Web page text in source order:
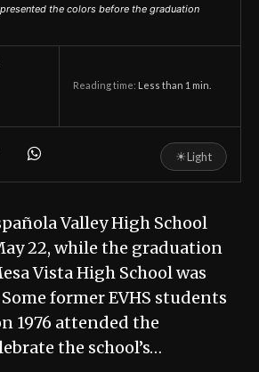
the colors before the graduation
Reading time: Less than 1 min.
☀Light
Valley High School
22, while the graduation
Vista High School was
former EVHS students
1976 attended the
the school’s…